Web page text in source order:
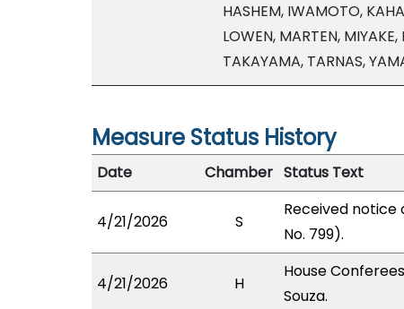
HASHEM, IWAMOTO,
LOWEN, MARTEN, MIYAKE,
TAKAYAMA, TARNAS,
Measure Status History
Date
Chamber Status Text
4/21/2026 S
Received notice
No. 799).
4/21/2026 H
House
Souza.